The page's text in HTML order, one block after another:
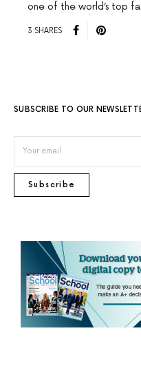
one of the world’s top
3 SHARES
SUBSCRIBE TO OUR
Subscribe